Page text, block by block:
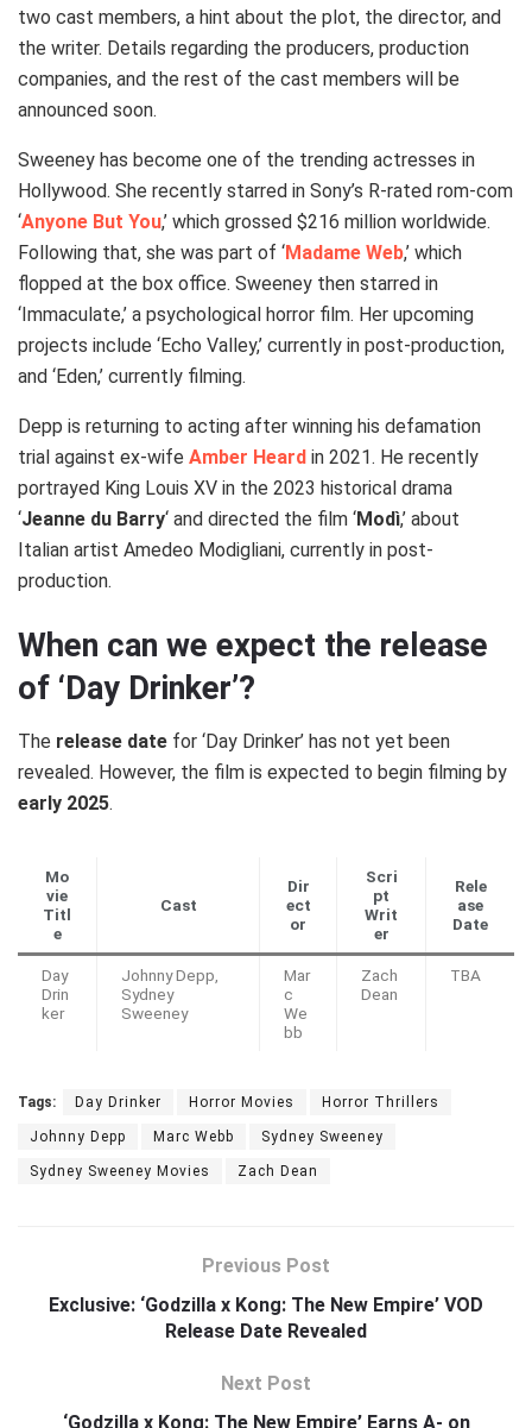
two cast members, a hint about the plot, the director, and
the writer. Details regarding the producers, production
companies, and the rest of the cast members will be
announced soon.
Sweeney has become one of the trending actresses in
Hollywood. She recently starred in Sony’s R-rated rom-com
‘Anyone But You,’ which grossed $216 million worldwide.
Following that, she was part of ‘Madame Web,’ which
flopped at the box office. Sweeney then starred in
‘Immaculate,’ a psychological horror film. Her upcoming
projects include ‘Echo Valley,’ currently in post-production,
and ‘Eden,’ currently filming.
Depp is returning to acting after winning his defamation
trial against ex-wife Amber Heard in 2021. He recently
portrayed King Louis XV in the 2023 historical drama
‘Jeanne du Barry‘ and directed the film ‘Modì,’ about
Italian artist Amedeo Modigliani, currently in post-
production.
When can we expect the release
of ‘Day Drinker’?
The release date for ‘Day Drinker’ has not yet been
revealed. However, the film is expected to begin filming by
early 2025.
Mo
vie
Titl
e
Cast
Dir
ect
or
Scri
pt
Writ
er
Rele
ase
Date
Day
Drin
ker
Johnny Depp,
Sydney
Sweeney
Mar
c
We
bb
Zach
Dean
TBA
Tags: Day Drinker Horror Movies Horror Thrillers
Johnny Depp Marc Webb Sydney Sweeney
Sydney Sweeney Movies Zach Dean
Previous Post
Exclusive: ‘Godzilla x Kong: The New Empire’ VOD
Release Date Revealed
Next Post
‘Godzilla x Kong: The New Empire’ Earns A- on